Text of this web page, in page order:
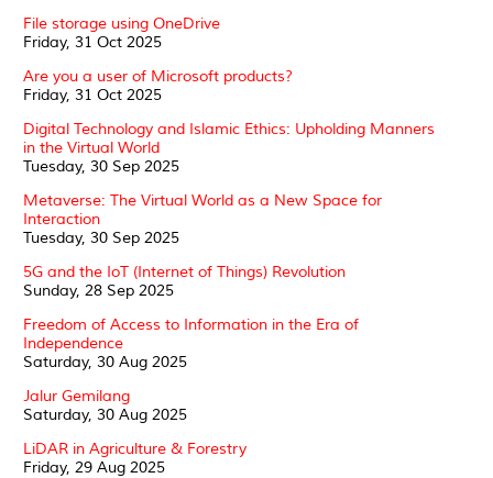
File storage using OneDrive
Friday, 31 Oct 2025
Are you a user of Microsoft products?
Friday, 31 Oct 2025
Digital Technology and Islamic Ethics: Upholding Manners
in the Virtual World
Tuesday, 30 Sep 2025
Metaverse: The Virtual World as a New Space for
Interaction
Tuesday, 30 Sep 2025
5G and the IoT (Internet of Things) Revolution
Sunday, 28 Sep 2025
Freedom of Access to Information in the Era of
Independence
Saturday, 30 Aug 2025
Jalur Gemilang
Saturday, 30 Aug 2025
LiDAR in Agriculture & Forestry
Friday, 29 Aug 2025